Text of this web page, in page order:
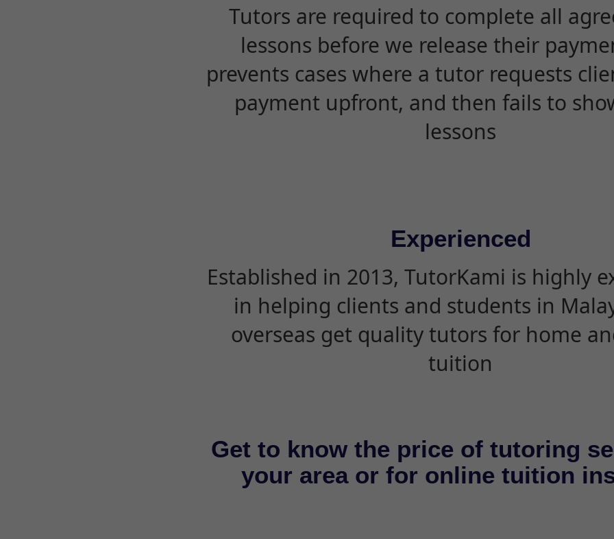
Tutors are required to complete all
lessons before we release their
prevents cases where a tutor requests
payment upfront, and then fails to
lessons
Experienced
Established in 2013, TutorKami is highly
in helping clients and students in
overseas get quality tutors for home
tuition
Get to know the price of tutoring
your area or for online tuition